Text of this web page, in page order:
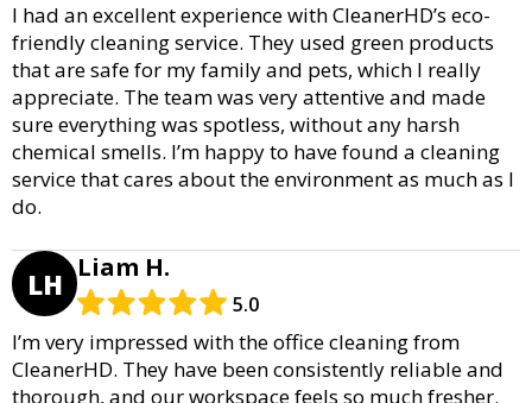
I had an excellent experience with CleanerHD’s eco-
friendly cleaning service. They used green products
that are safe for my family and pets, which I really
appreciate. The team was very attentive and made
sure everything was spotless, without any harsh
chemical smells. I’m happy to have found a cleaning
service that cares about the environment as much as I
do.
LH Liam H.
5.0
I’m very impressed with the office cleaning from
CleanerHD. They have been consistently reliable and
thorough, and our workspace feels so much fresher.